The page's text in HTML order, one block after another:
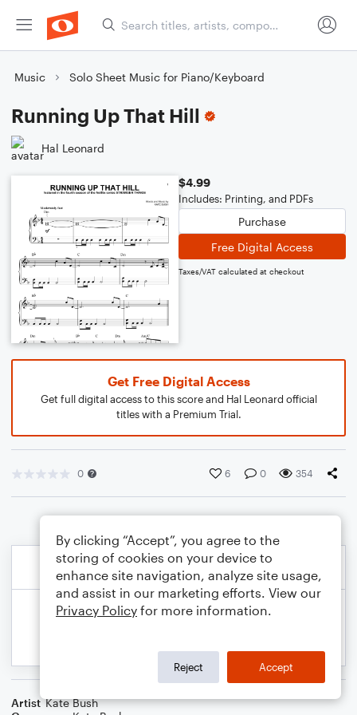
Music Solo Sheet Music for Piano/Keyboard
Running Up That Hill
Hal Leonard
$4.99
Includes: Printing, and PDFs
Purchase
Free Digital Access
Taxes/VAT calculated at checkout
Get Free Digital Access
Get full digital access to this score and Hal Leonard official
titles with a Premium Trial.
0 6 0 354
Artist Kate Bush
By clicking “Accept”, you agree to the
storing of cookies on your device to
enhance site navigation, analyze site usage,
and assist in our marketing efforts. View our
Privacy Policy for more information.
Reject Accept